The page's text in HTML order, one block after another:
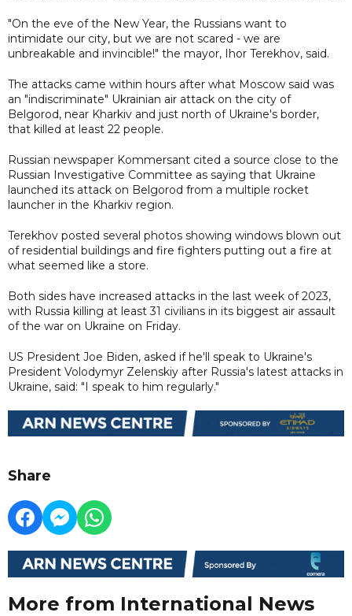
"On the eve of the New Year, the Russians want to
intimidate our city, but we are not scared - we are
unbreakable and invincible!" the mayor, Ihor Terekhov, said.
The attacks came within hours after what Moscow said was
an "indiscriminate" Ukrainian air attack on the city of
Belgorod, near Kharkiv and just north of Ukraine's border,
that killed at least 22 people.
Russian newspaper Kommersant cited a source close to the
Russian Investigative Committee as saying that Ukraine
launched its attack on Belgorod from a multiple rocket
launcher in the Kharkiv region.
Terekhov posted several photos showing windows blown out
of residential buildings and fire fighters putting out a fire at
what seemed like a store.
Both sides have increased attacks in the last week of 2023,
with Russia killing at least 31 civilians in its biggest air assault
of the war on Ukraine on Friday.
US President Joe Biden, asked if he'll speak to Ukraine's
President Volodymyr Zelenskiy after Russia's latest attacks in
Ukraine, said: "I speak to him regularly."
Share
More from International News